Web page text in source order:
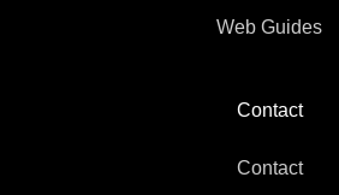
Web Guides
Contact
Contact